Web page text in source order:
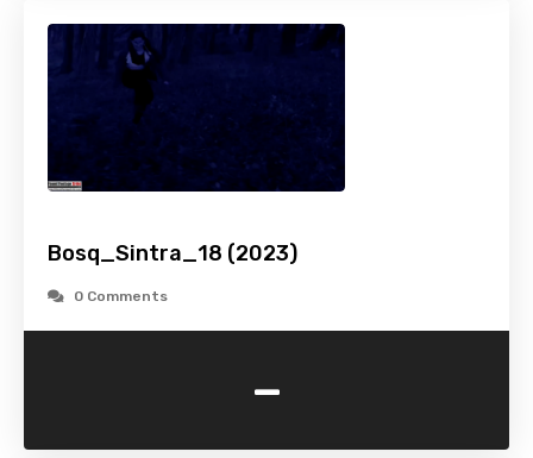
Bosq_Sintra_18 (2023)
0 Comments
-